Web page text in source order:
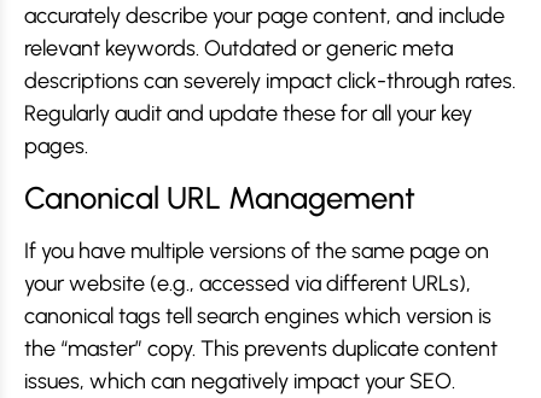
accurately describe your page content, and include
relevant keywords. Outdated or generic meta
descriptions can severely impact click-through rates.
Regularly audit and update these for all your key
pages.
Canonical URL Management
If you have multiple versions of the same page on
your website (e.g., accessed via different URLs),
canonical tags tell search engines which version is
the “master” copy. This prevents duplicate content
issues, which can negatively impact your SEO.